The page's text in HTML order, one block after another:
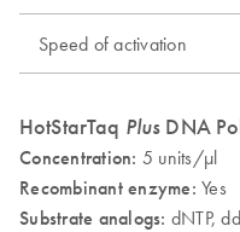
Speed of activation
HotStarTaq Plus DNA
Concentration: 5 units/µl
Recombinant enzyme: Yes
Substrate analogs: dNTP,